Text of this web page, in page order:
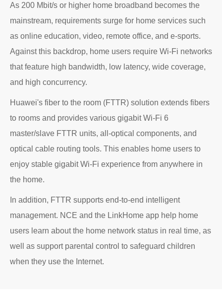
As 200 Mbit/s or higher home broadband becomes the
mainstream, requirements surge for home services such
as online education, video, remote office, and e-sports.
Against this backdrop, home users require Wi-Fi networks
that feature high bandwidth, low latency, wide coverage,
and high concurrency.
Huawei's fiber to the room (FTTR) solution extends fibers
to rooms and provides various gigabit Wi-Fi 6
master/slave FTTR units, all-optical components, and
optical cable routing tools. This enables home users to
enjoy stable gigabit Wi-Fi experience from anywhere in
the home.
In addition, FTTR supports end-to-end intelligent
management. NCE and the LinkHome app help home
users learn about the home network status in real time, as
well as support parental control to safeguard children
when they use the Internet.